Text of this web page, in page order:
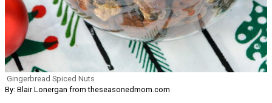
Gingerbread Spiced Nuts
By: Blair Lonergan from theseasonedmom.com